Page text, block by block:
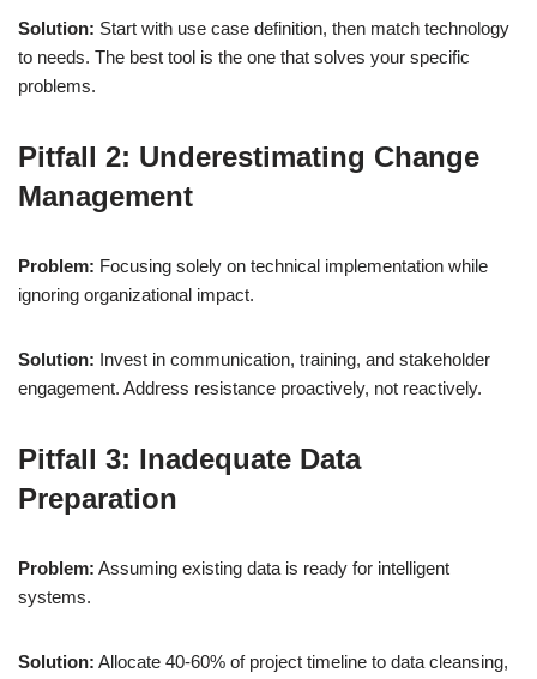
Solution: Start with use case definition, then match technology
to needs. The best tool is the one that solves your specific
problems.
Pitfall 2: Underestimating Change
Management
Problem: Focusing solely on technical implementation while
ignoring organizational impact.
Solution: Invest in communication, training, and stakeholder
engagement. Address resistance proactively, not reactively.
Pitfall 3: Inadequate Data
Preparation
Problem: Assuming existing data is ready for intelligent
systems.
Solution: Allocate 40-60% of project timeline to data cleansing,